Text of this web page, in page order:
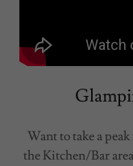
Want to take a
the Kitchen/Bar